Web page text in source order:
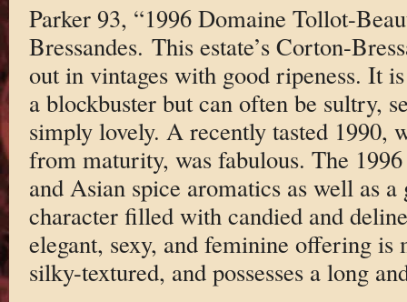
Parker 93, “1996 Domaine Tollot-
Bressandes. This estate’s Corton-
out in vintages with good ripeness. It
a blockbuster but can often be sultry,
simply lovely. A recently tasted 1990,
from maturity, was fabulous. The
and Asian spice aromatics as well as
character filled with candied and
elegant, sexy, and feminine offering
silky-textured, and possesses a long